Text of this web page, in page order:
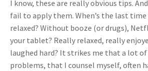
I know, these are really obvious tips.
fail to apply them. When’s the last
relaxed? Without booze (or drugs),
your tablet? Really relaxed, really
laughed hard? It strikes me that a lot
problems, that I counsel myself, often